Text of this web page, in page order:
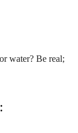
water? Be real;